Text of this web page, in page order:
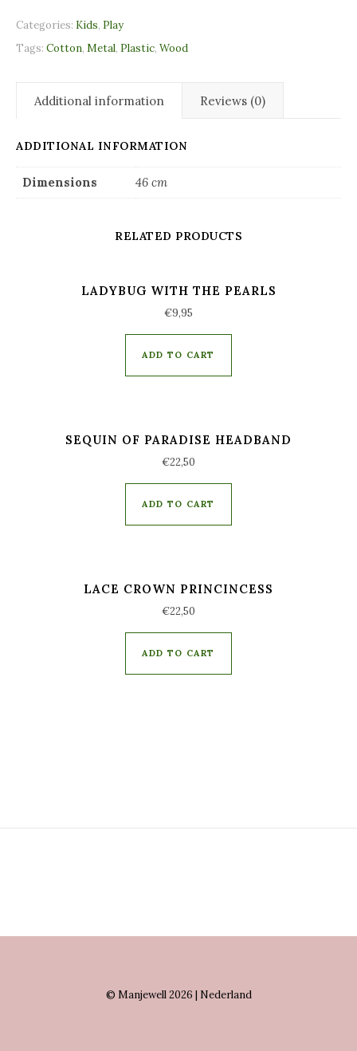
Categories: Kids, Play
Tags: Cotton, Metal, Plastic, Wood
Additional information Reviews (0)
ADDITIONAL INFORMATION
Dimensions 46 cm
RELATED PRODUCTS
LADYBUG WITH THE PEARLS
€9,95
ADD TO CART
SEQUIN OF PARADISE HEADBAND
€22,50
ADD TO CART
LACE CROWN PRINCINCESS
€22,50
ADD TO CART
© Manjewell 2026 | Nederland